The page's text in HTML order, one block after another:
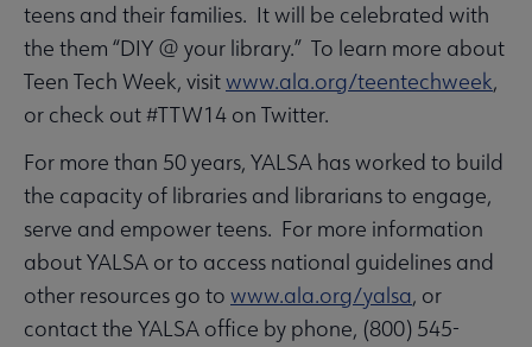
teens and their families. It will be celebrated with
the them “DIY @ your library.” To learn more about
Teen Tech Week, visitwww.ala.org/teentechweek,
or check out #TTW14 on Twitter.
For more than 50 years, YALSA has worked to build
the capacity of libraries and librarians to engage,
serve and empower teens. For more information
about YALSA or to access national guidelines and
other resources go to www.ala.org/yalsa, or
contact the YALSA office by phone, (800) 545-